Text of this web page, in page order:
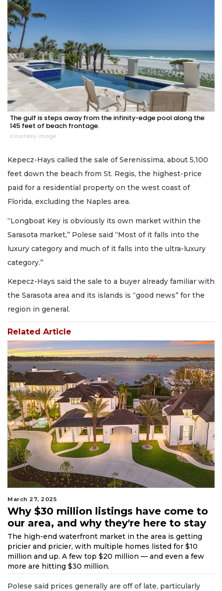
The gulf is steps away from the infinity-edge pool along the
145 feet of beach frontage.
Courtesy image
Kepecz-Hays called the sale of Serenissima, about 5,100
feet down the beach from St. Regis, the highest-price
paid for a residential property on the west coast of
Florida, excluding the Naples area.
“Longboat Key is obviously its own market within the
Sarasota market,’’ Polese said “Most of it falls into the
luxury category and much of it falls into the ultra-luxury
category.’’
Kepecz-Hays said the sale to a buyer already familiar with
the Sarasota area and its islands is “good news” for the
region in general.
Related Article
March 27, 2025
Why $30 million listings have come to
our area, and why they're here to stay
The high-end waterfront market in the area is getting
pricier and pricier, with multiple homes listed for $10
million and up. A few top $20 million — and even a few
more are hitting $30 million.
Polese said prices generally are off of late, particularly